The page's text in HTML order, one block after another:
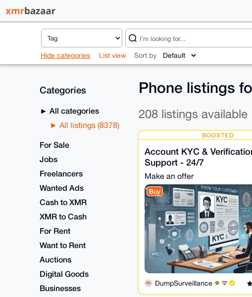
Hide categories List view Sort by
Categories
All categories
All listings (8378)
For Sale
Jobs
Freelancers
Wanted Ads
Cash to XMR
XMR to Cash
For Rent
Want to Rent
Auctions
Digital Goods
Businesses
Phone listings
208 listings available
BOOSTED
Account KYC &
Support - 24/7
Make an offer
Buy
DumpSurveillance